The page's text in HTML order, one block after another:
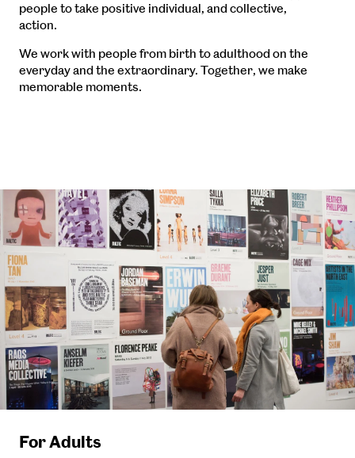
people to take positive individual, and collective,
action.
We work with people from birth to adulthood on the
everyday and the extraordinary. Together, we make
memorable moments.
For Adults